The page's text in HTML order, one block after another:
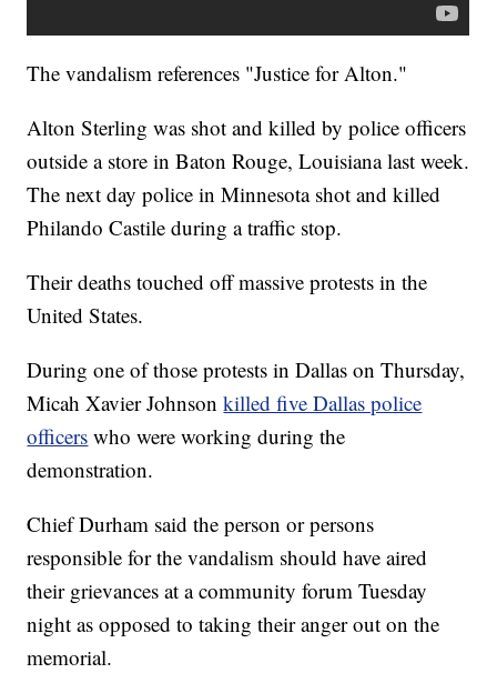
The vandalism references "Justice for Alton."
Alton Sterling was shot and killed by police officers
outside a store in Baton Rouge, Louisiana last week.
The next day police in Minnesota shot and killed
Philando Castile during a traffic stop.
Their deaths touched off massive protests in the
United States.
During one of those protests in Dallas on Thursday,
Micah Xavier Johnsonkilled five Dallas police
officers who were working during the
demonstration.
Chief Durham said the person or persons
responsible for the vandalism should have aired
their grievances at a community forum Tuesday
night as opposed to taking their anger out on the
memorial.